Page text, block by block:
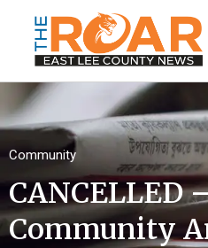
Community
CANCELLED
Community